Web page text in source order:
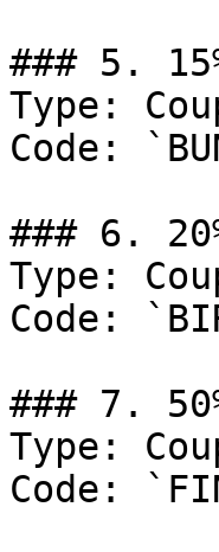
### 5.
Type:
Code:
### 6.
Type:
Code:
### 7.
Type:
Code: